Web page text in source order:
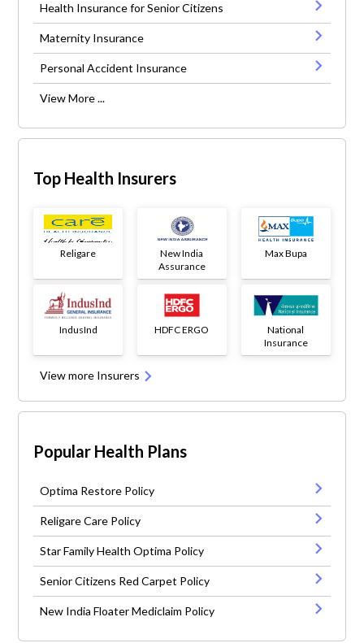
Health Insurance for Senior Citizens
Maternity Insurance
Personal Accident Insurance
View More ...
Top Health Insurers
Religare
New India
Assurance
Max Bupa
IndusInd HDFC ERGO
National
Insurance
View more Insurers
Popular Health Plans
Optima Restore Policy
Religare Care Policy
Star Family Health Optima Policy
Senior Citizens Red Carpet Policy
New India Floater Mediclaim Policy